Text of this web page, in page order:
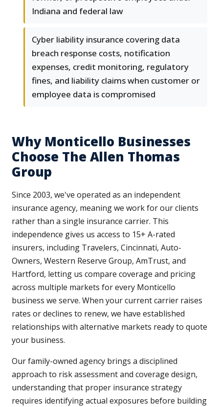
Indiana and federal law
Cyber liability insurance covering data
breach response costs, notification
expenses, credit monitoring, regulatory
fines, and liability claims when customer or
employee data is compromised
Why Monticello Businesses
Choose The Allen Thomas
Group
Since 2003, we've operated as an independent
insurance agency, meaning we work for our clients
rather than a single insurance carrier. This
independence gives us access to 15+ A-rated
insurers, including Travelers, Cincinnati, Auto-
Owners, Western Reserve Group, AmTrust, and
Hartford, letting us compare coverage and pricing
across multiple markets for every Monticello
business we serve. When your current carrier raises
rates or declines to renew, we have established
relationships with alternative markets ready to quote
your business.
Our family-owned agency brings a disciplined
approach to risk assessment and coverage design,
understanding that proper insurance strategy
requires identifying actual exposures before building